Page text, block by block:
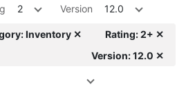
2 Version 12.0
Inventory ✕
Rating: 2+ ✕
Version: 12.0 ✕